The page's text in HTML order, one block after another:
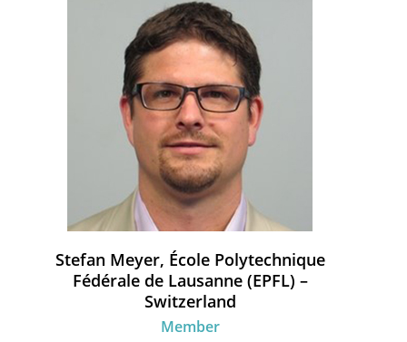
Stefan Meyer, École Polytechnique
Fédérale de Lausanne (EPFL) –
Switzerland
Member